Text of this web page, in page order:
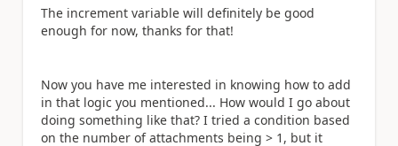
The increment variable will definitely be good
enough for now, thanks for that!
Now you have me interested in knowing how to add
in that logic you mentioned... How would I go about
doing something like that? I tried a condition based
on the number of attachments being > 1, but it